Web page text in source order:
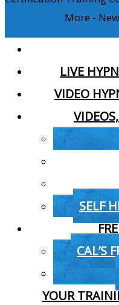
More -
LIVE
VIDEO
SELF
CAL’S
YOUR